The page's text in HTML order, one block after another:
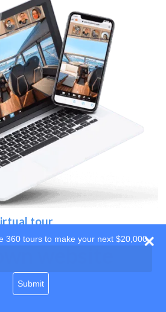
tour
website
360 tours to make your next $20,000
Submit